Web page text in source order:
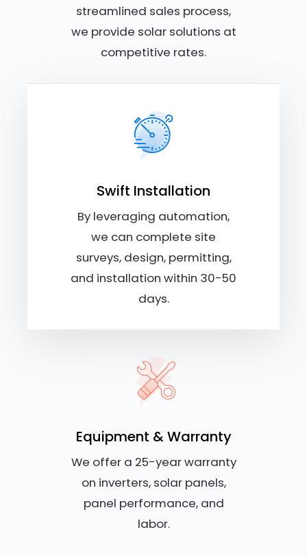
streamlined sales process,
we provide solar solutions at
competitive rates.
Swift Installation
By leveraging automation,
we can complete site
surveys, design, permitting,
and installation within 30-50
days.
Equipment & Warranty
We offer a 25-year warranty
on inverters, solar panels,
panel performance, and
labor.